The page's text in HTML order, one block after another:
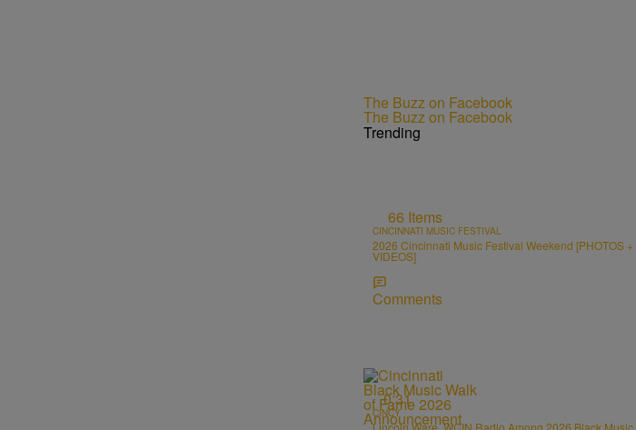
The Buzz on Facebook
The Buzz on Facebook
Trending
66 Items
CINCINNATI MUSIC FESTIVAL
2026 Cincinnati Music Festival Weekend [PHOTOS +
VIDEOS]
Comments
0:31
CINCY